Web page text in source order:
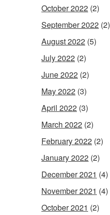
October 2022 (2)
September 2022 (2)
August 2022 (5)
July 2022 (2)
June 2022 (2)
May 2022 (3)
April 2022 (3)
March 2022 (2)
February 2022 (2)
January 2022 (2)
December 2021 (4)
November 2021 (4)
October 2021 (2)